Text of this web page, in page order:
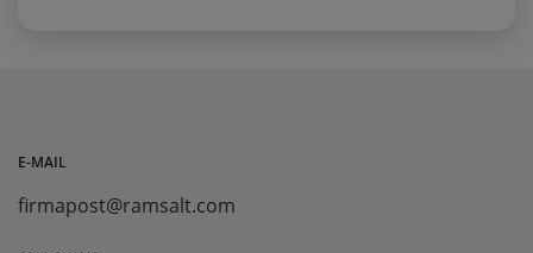
E-MAIL
firmapost@ramsalt.com